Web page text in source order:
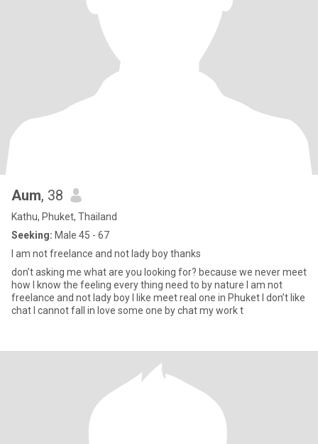
Aum, 38
Kathu, Phuket, Thailand
Seeking: Male 45 - 67
I am not freelance and not lady boy thanks
don’t asking me what are you looking for? because we never meet
how I know the feeling every thing need to by nature I am not
freelance and not lady boy I like meet real one in Phuket I don’t like
chat I cannot fall in love some one by chat my work t